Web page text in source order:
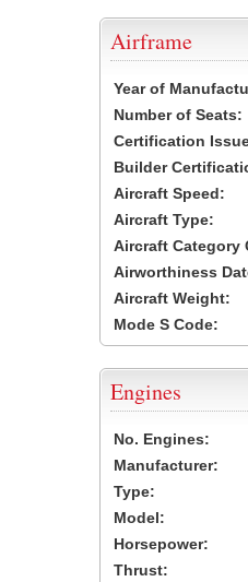
Airframe
Year of
Number of Seats:
Certification
Builder
Aircraft Speed:
Aircraft Type:
Aircraft Category
Airworthiness
Aircraft Weight:
Mode S Code:
Engines
No. Engines:
Manufacturer:
Type:
Model:
Horsepower:
Thrust: